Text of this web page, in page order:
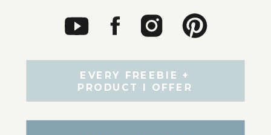
EVERY FREEBIE +
PRODUCT I OFFER